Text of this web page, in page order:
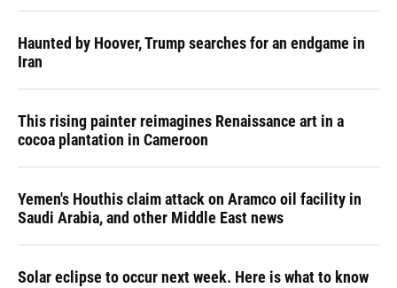
Haunted by Hoover, Trump searches for an endgame in
Iran
This rising painter reimagines Renaissance art in a
cocoa plantation in Cameroon
Yemen's Houthis claim attack on Aramco oil facility in
Saudi Arabia, and other Middle East news
Solar eclipse to occur next week. Here is what to know